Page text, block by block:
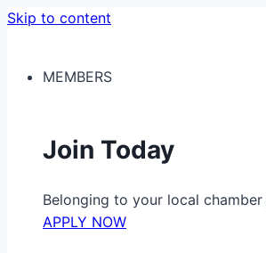
Skip to content
MEMBERS
Join Today
Belonging to your local
APPLY NOW